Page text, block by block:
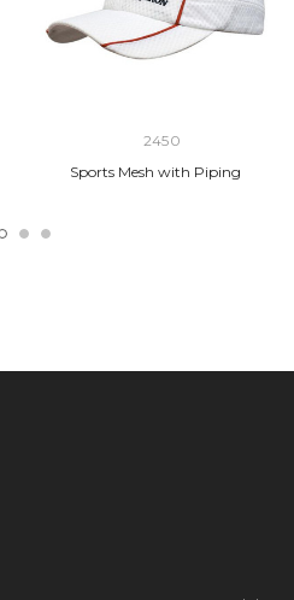
2450
Sports Mesh with Piping